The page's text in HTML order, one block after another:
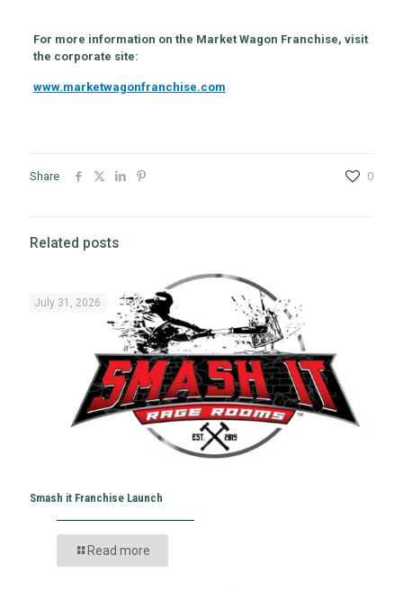
For more information on the Market Wagon Franchise, visit
the corporate site:
www.marketwagonfranchise.com
Share 0
Related posts
July 31, 2026
Smash it Franchise Launch
Read more